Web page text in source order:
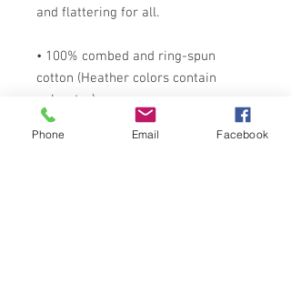
and flattering for all.
• 100% combed and ring-spun
cotton (Heather colors contain
polyester)
• Fabric weight: 4.2 oz./yd.² (142
g/m²)
Phone Email Facebook